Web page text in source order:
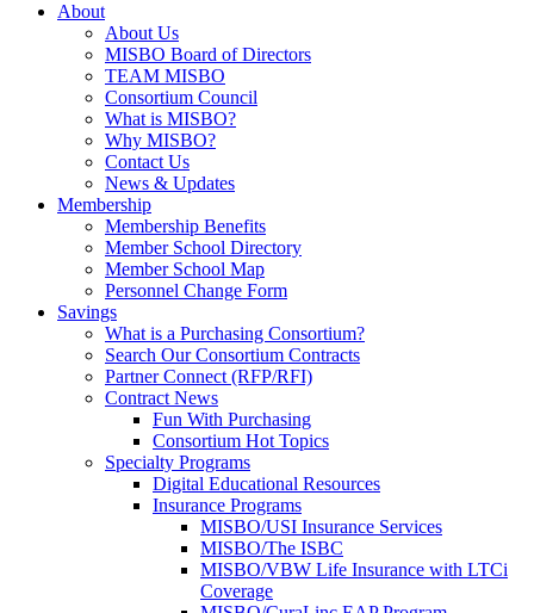
About
About Us
MISBO Board of Directors
TEAM MISBO
Consortium Council
What is MISBO?
Why MISBO?
Contact Us
News & Updates
Membership
Membership Benefits
Member School Directory
Member School Map
Personnel Change Form
Savings
What is a Purchasing Consortium?
Search Our Consortium Contracts
Partner Connect (RFP/RFI)
Contract News
Fun With Purchasing
Consortium Hot Topics
Specialty Programs
Digital Educational Resources
Insurance Programs
MISBO/USI Insurance Services
MISBO/The ISBC
MISBO/VBW Life Insurance with LTCi
Coverage